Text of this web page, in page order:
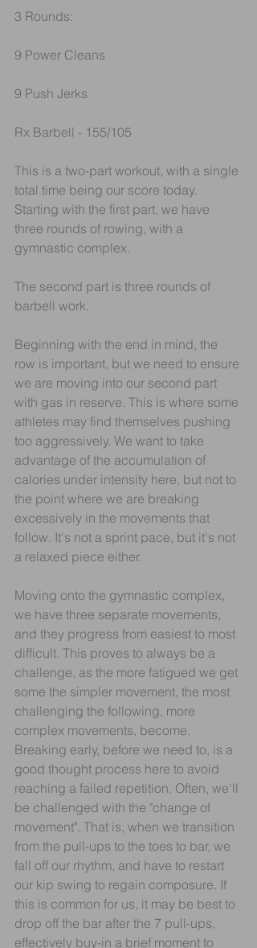
3 Rounds:
9 Power Cleans
9 Push Jerks
Rx Barbell - 155/105
This is a two-part workout, with a single
total time being our score today.
Starting with the first part, we have
three rounds of rowing, with a
gymnastic complex.
The second part is three rounds of
barbell work.
Beginning with the end in mind, the
row is important, but we need to ensure
we are moving into our second part
with gas in reserve. This is where some
athletes may find themselves pushing
too aggressively. We want to take
advantage of the accumulation of
calories under intensity here, but not to
the point where we are breaking
excessively in the movements that
follow. It's not a sprint pace, but it's not
a relaxed piece either.
Moving onto the gymnastic complex,
we have three separate movements,
and they progress from easiest to most
difficult. This proves to always be a
challenge, as the more fatigued we get
some the simpler movement, the most
challenging the following, more
complex movements, become.
Breaking early, before we need to, is a
good thought process here to avoid
reaching a failed repetition. Often, we'll
be challenged with the "change of
movement". That is, when we transition
from the pull-ups to the toes to bar, we
fall off our rhythm, and have to restart
our kip swing to regain composure. If
this is common for us, it may be best to
drop off the bar after the 7 pull-ups,
effectively buy-in a brief moment to